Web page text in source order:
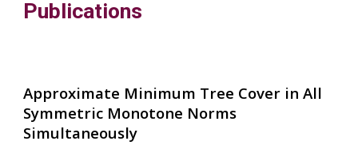
Publications
Approximate Minimum Tree Cover in All
Symmetric Monotone Norms
Simultaneously